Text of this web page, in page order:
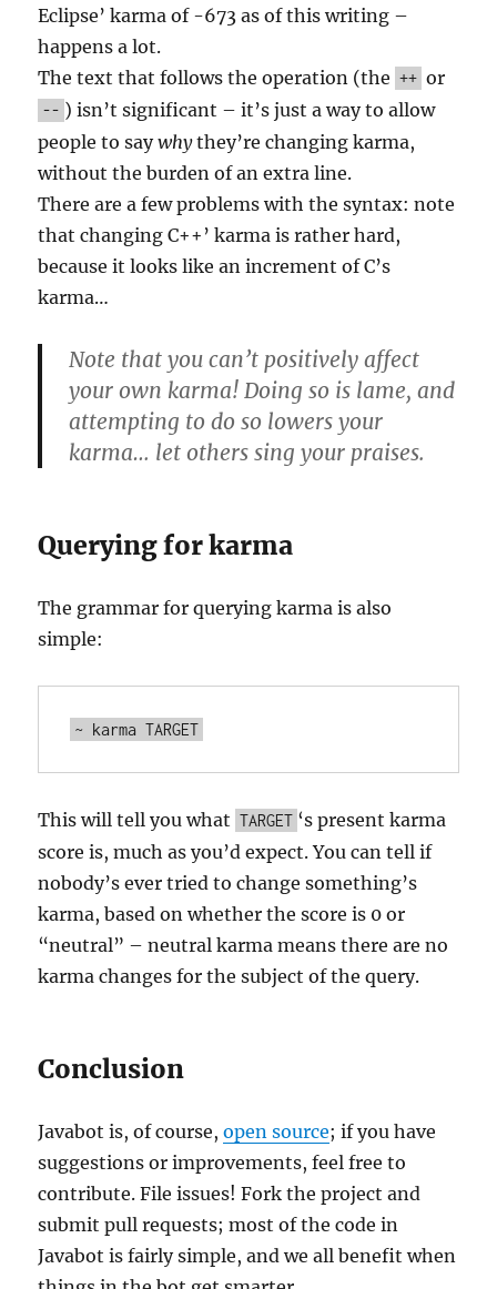
Eclipse’ karma of -673 as of this writing –
happens a lot.
The text that follows the operation (the ++ or
-- ) isn’t significant – it’s just a way to allow
people to saywhythey’re changing karma,
without the burden of an extra line.
There are a few problems with the syntax: note
that changing C++’ karma is rather hard,
because it looks like an increment of C’s
karma…
Note that you can’t positively affect
your own karma! Doing so is lame, and
attempting to do so lowers your
karma… let others sing your praises.
Querying for karma
The grammar for querying karma is also
simple:
This will tell you what TARGET ‘s present karma
score is, much as you’d expect. You can tell if
nobody’s ever tried to change something’s
karma, based on whether the score is 0 or
“neutral” – neutral karma means there are no
karma changes for the subject of the query.
Conclusion
Javabot is, of course,open source; if you have
suggestions or improvements, feel free to
contribute. File issues! Fork the project and
submit pull requests; most of the code in
Javabot is fairly simple, and we all benefit when